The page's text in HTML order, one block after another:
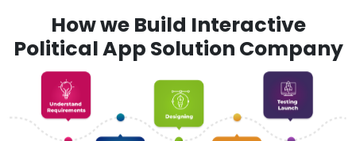
How we Build Interactive
Political App Solution Company